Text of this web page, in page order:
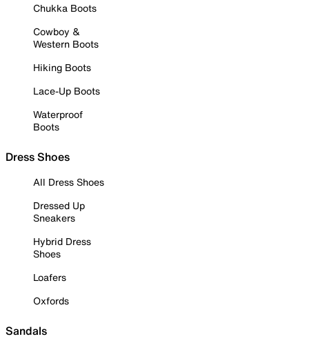
Chukka Boots
Cowboy &
Western Boots
Hiking Boots
Lace-Up Boots
Waterproof
Boots
Dress Shoes
All Dress Shoes
Dressed Up
Sneakers
Hybrid Dress
Shoes
Loafers
Oxfords
Sandals